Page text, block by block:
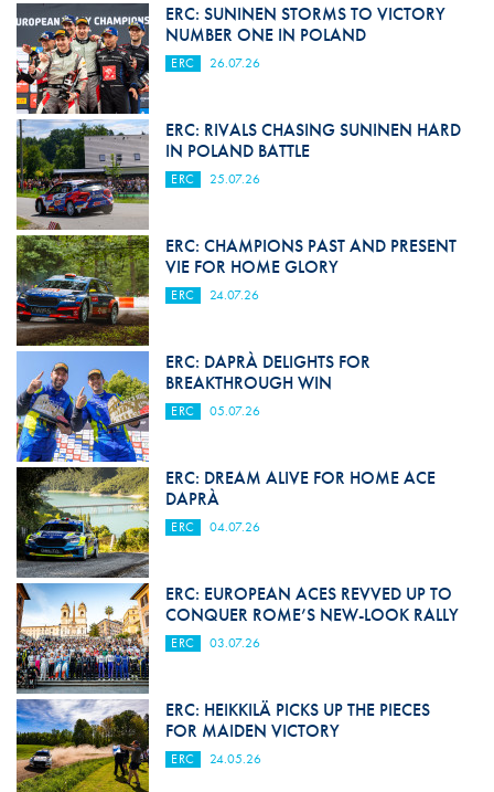
ERC: SUNINEN STORMS TO VICTORY
NUMBER ONE IN POLAND
ERC 26.07.26
ERC: RIVALS CHASING SUNINEN HARD
IN POLAND BATTLE
ERC 25.07.26
ERC: CHAMPIONS PAST AND PRESENT
VIE FOR HOME GLORY
ERC 24.07.26
ERC: DAPRÀ DELIGHTS FOR
BREAKTHROUGH WIN
ERC 05.07.26
ERC: DREAM ALIVE FOR HOME ACE
DAPRÀ
ERC 04.07.26
ERC: EUROPEAN ACES REVVED UP TO
CONQUER ROME’S NEW-LOOK RALLY
ERC 03.07.26
ERC: HEIKKILÄ PICKS UP THE PIECES
FOR MAIDEN VICTORY
ERC 24.05.26